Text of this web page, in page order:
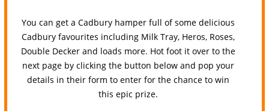
You can get a Cadbury hamper full of some delicious
Cadbury favourites including Milk Tray, Heros, Roses,
Double Decker and loads more. Hot foot it over to the
next page by clicking the button below and pop your
details in their form to enter for the chance to win
this epic prize.